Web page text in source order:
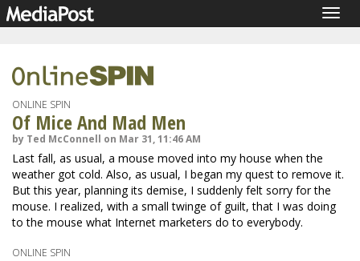
ONLINE SPIN
Of Mice And Mad Men
by Ted McConnell on Mar 31, 11:46 AM
Last fall, as usual, a mouse moved into my house when the
weather got cold. Also, as usual, I began my quest to remove it.
But this year, planning its demise, I suddenly felt sorry for the
mouse. I realized, with a small twinge of guilt, that I was doing
to the mouse what Internet marketers do to everybody.
ONLINE SPIN